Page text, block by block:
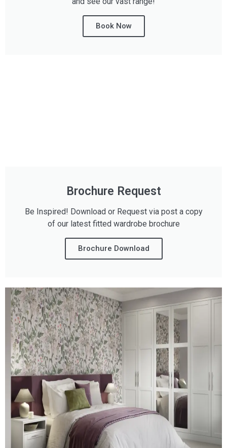
Book Now
Brochure Request
Be Inspired! Download or Request via post a copy
of our latest fitted wardrobe brochure
Brochure Download